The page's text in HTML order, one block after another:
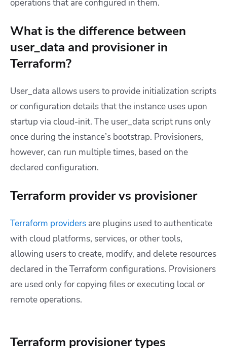
operations that are configured in them.
What is the difference between
user_data and provisioner in
Terraform?
User_data allows users to provide initialization scripts
or configuration details that the instance uses upon
startup via cloud-init. The user_data script runs only
once during the instance’s bootstrap. Provisioners,
however, can run multiple times, based on the
declared configuration.
Terraform provider vs provisioner
Terraform providers are plugins used to authenticate
with cloud platforms, services, or other tools,
allowing users to create, modify, and delete resources
declared in the Terraform configurations. Provisioners
are used only for copying files or executing local or
remote operations.
Terraform provisioner types